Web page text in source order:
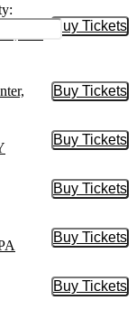
OH
Buy Tickets
Buy
Buy Tickets
Buy
Buy Tickets
Buy
Buy Tickets
Buy
Buy Tickets
Buy
Buy Tickets
Buy